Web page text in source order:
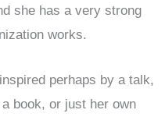
she has a very strong
works.
perhaps by a talk,
book, or just her own